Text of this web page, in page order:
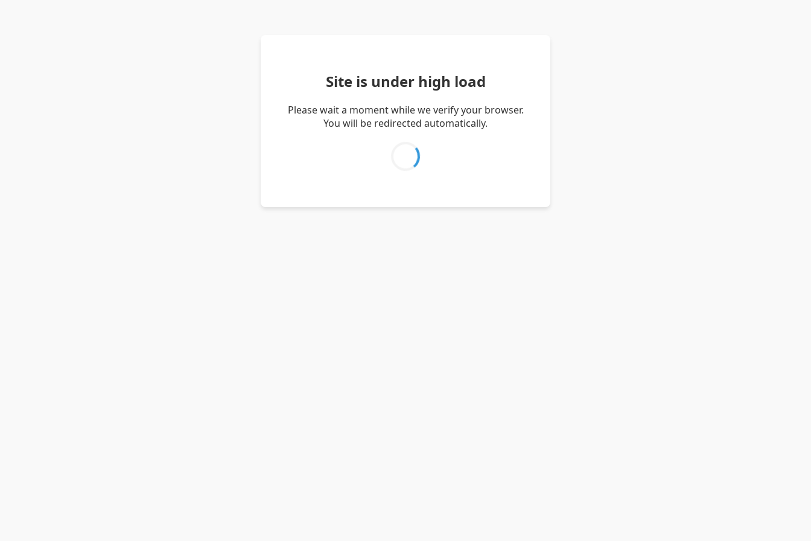
Site is under high load
Please wait a moment while we verify your browser.
You will be redirected automatically.